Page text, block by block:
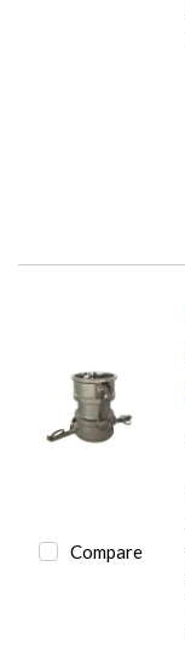
Compare